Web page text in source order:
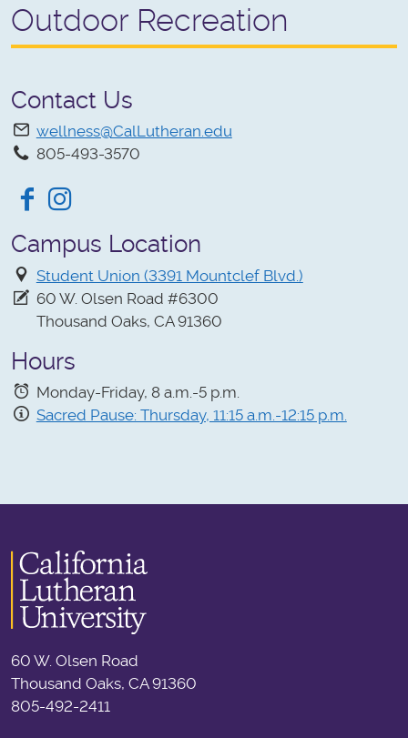
Outdoor Recreation
Contact Us
wellness@CalLutheran.edu
805-493-3570
Facebook
Campus Location
Student Union (3391 Mountclef Blvd.)
60 W. Olsen Road #6300
Thousand Oaks, CA 91360
Hours
Monday-Friday, 8 a.m.-5 p.m.
Sacred Pause: Thursday, 11:15 a.m.-12:15 p.m.
60 W. Olsen Road
Thousand Oaks, CA 91360
805-492-2411